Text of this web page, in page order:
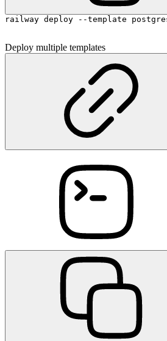
railway deploy --template postgres
Deploy multiple templates